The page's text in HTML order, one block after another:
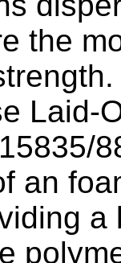
the
Laid-
an
a